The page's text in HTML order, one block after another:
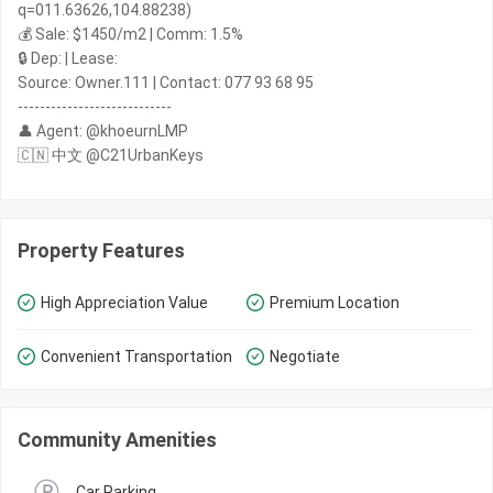
q=011.63626,104.88238)
💰 Sale: $1450/m2 | Comm: 1.5%
🔒 Dep: | Lease:
Source: Owner.111 | Contact: 077 93 68 95
----------------------------
👤 Agent: @khoeurnLMP
🇨🇳 中文 @C21UrbanKeys
Property Features
High Appreciation Value Premium Location
Convenient Transportation Negotiate
Community Amenities